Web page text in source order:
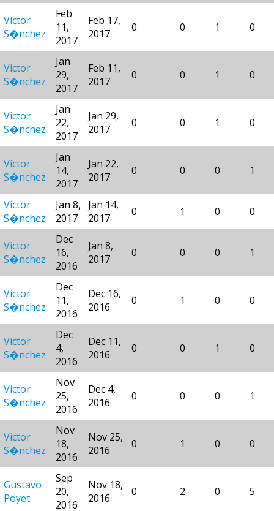
Victor
S�nchez
Feb
11,
2017
Feb 17,
2017
0 0 1 0
Victor
S�nchez
Jan
29,
2017
Feb 11,
2017
0 0 1 0
Victor
S�nchez
Jan
22,
2017
Jan 29,
2017
0 0 1 0
Victor
S�nchez
Jan
14,
2017
Jan 22,
2017
0 0 0 1
Victor
S�nchez
Jan 8,
2017
Jan 14,
2017
0 1 0 0
Victor
S�nchez
Dec
16,
2016
Jan 8,
2017
0 0 0 1
Victor
S�nchez
Dec
11,
2016
Dec 16,
2016
0 1 0 0
Victor
S�nchez
Dec
4,
2016
Dec 11,
2016
0 0 1 0
Victor
S�nchez
Nov
25,
2016
Dec 4,
2016
0 0 0 1
Victor
S�nchez
Nov
18,
2016
Nov 25,
2016
0 1 0 0
Gustavo
Poyet
Sep
20,
2016
Nov 18,
2016
0 2 0 5